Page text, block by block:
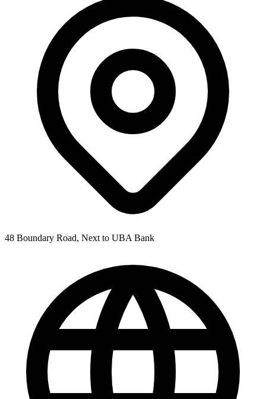
48 Boundary Road, Next to UBA Bank